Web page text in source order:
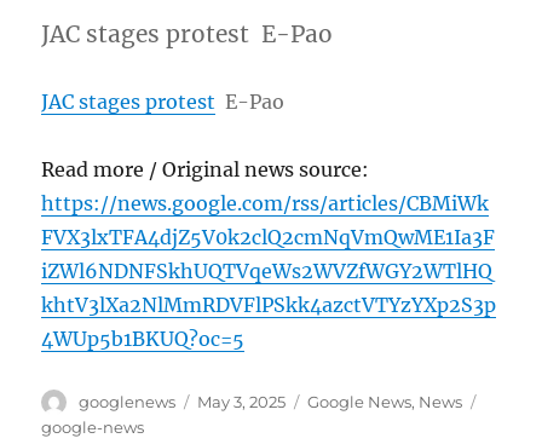
JAC stages protest E-Pao
JAC stages protest E-Pao
Read more / Original news source:
https://news.google.com/rss/articles/CBMiWk
FVX3lxTFA4djZ5V0k2clQ2cmNqVmQwME1Ia3F
iZWl6NDNFSkhUQTVqeWs2WVZfWGY2WTlHQ
khtV3lXa2NlMmRDVFlPSkk4azctVTYzYXp2S3p
4WUp5b1BKUQ?oc=5
Author
googlenews
Posted
May 3, 2025 Categories
Google News, News
google-news